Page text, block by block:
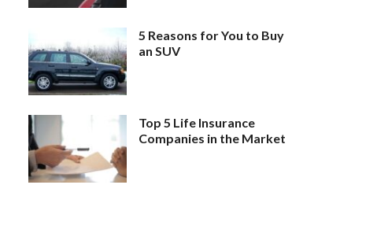
5 Reasons for You to Buy
an SUV
Top 5 Life Insurance
Companies in the Market